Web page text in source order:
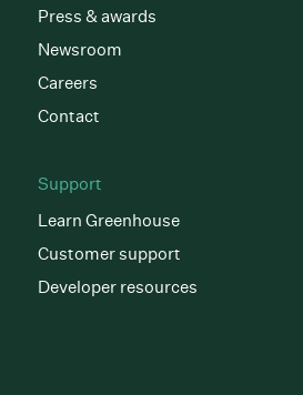
Press & awards
Newsroom
Careers
Contact
Support
Learn Greenhouse
Customer support
Developer resources